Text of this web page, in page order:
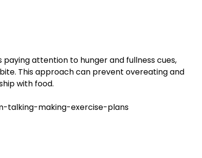
attention to hunger and fullness cues,
This approach can prevent overeating and
with food.